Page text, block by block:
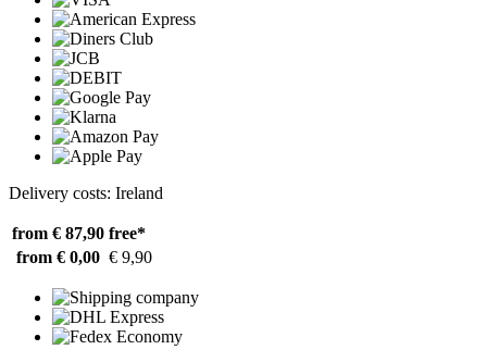
Delivery costs: Ireland
from € 87,90 free*
from € 0,00 € 9,90